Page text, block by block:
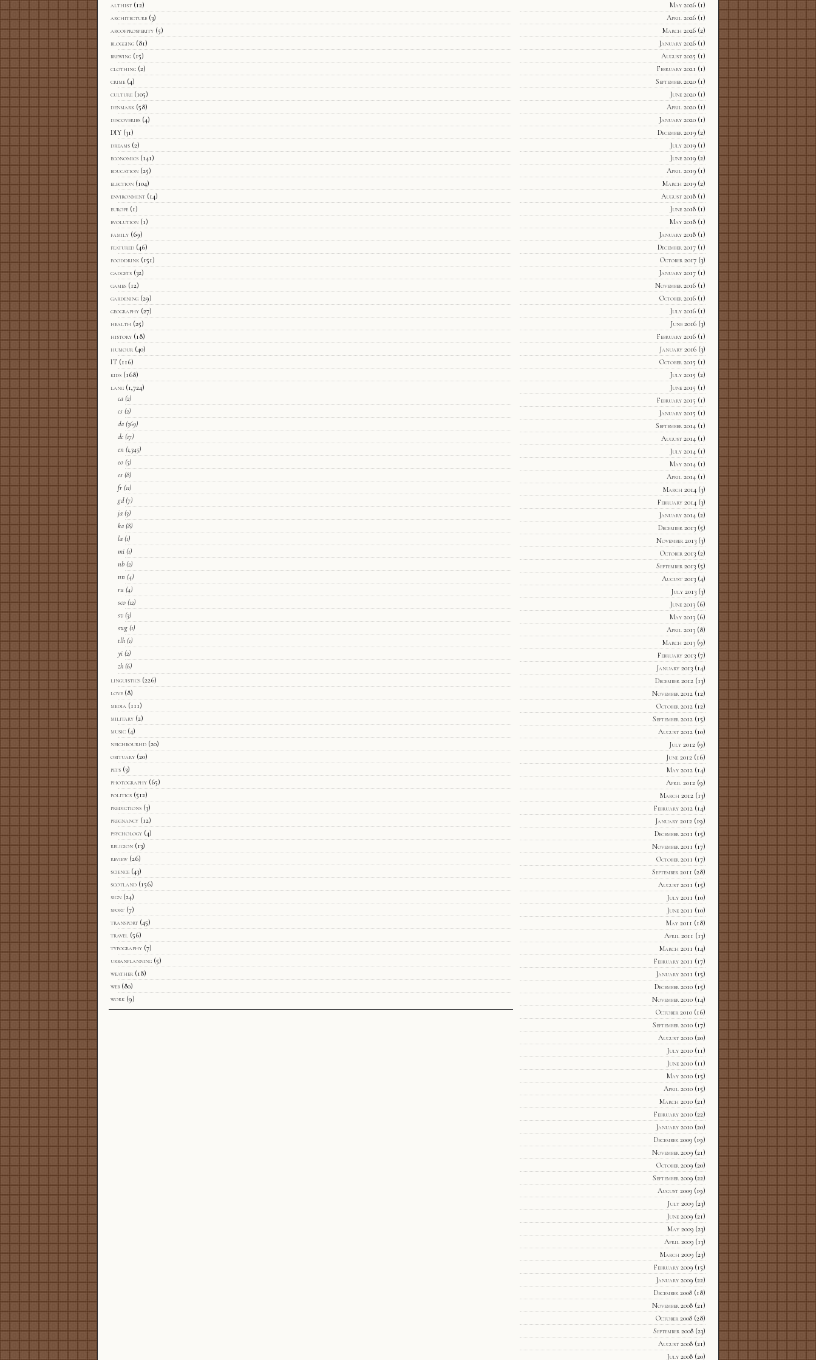
althist (12)
architecture (3)
arcofprosperity (5)
blogging (81)
brewing (15)
clothing (2)
crime (4)
culture (105)
denmark (58)
discoveries (4)
DIY (31)
dreams (2)
economics (141)
education (25)
election (104)
environment (14)
europe (1)
evolution (1)
family (69)
featured (46)
fooddrink (151)
gadgets (32)
games (12)
gardening (29)
geography (27)
health (25)
history (18)
humour (40)
IT (116)
kids (168)
lang (1,724)
ca (2)
cs (2)
da (369)
de (17)
en (1,345)
eo (5)
es (8)
fr (11)
gd(7)
ja (3)
ka (8)
la (1)
mi (1)
nb (2)
nn (4)
ru (4)
sco (12)
sv (3)
swg (1)
tlh (1)
yi (2)
zh (6)
linguistics (226)
love (8)
media (111)
military (2)
music (4)
neighbourhd (20)
obituary (20)
pets (3)
photography (65)
politics (512)
predictions (3)
pregnancy (12)
psychology (4)
religion (13)
review (26)
science (43)
scotland (156)
sign (24)
sport (7)
transport (45)
travel (56)
typography (7)
urbanplanning (5)
weather (18)
web (80)
work (9)
May 2026(1)
April 2026(1)
March 2026(2)
January 2026(1)
August 2025 (1)
February 2021 (1)
September 2020(1)
June 2020(1)
April 2020(1)
January 2020(1)
December 2019(2)
July 2019(1)
June 2019(2)
April 2019(1)
March 2019(2)
August 2018(1)
June 2018(1)
May 2018(1)
January 2018(1)
December 2017(1)
October 2017(3)
January 2017(1)
November 2016(1)
October 2016(1)
July 2016(1)
June 2016(3)
February 2016(1)
January 2016(3)
October 2015 (1)
July 2015 (2)
June 2015 (1)
February 2015 (1)
January 2015 (1)
September 2014(1)
August 2014(1)
July 2014(1)
May 2014(1)
April 2014(1)
March 2014(3)
February 2014(3)
January 2014(2)
December 2013(5)
November 2013(3)
October 2013(2)
September 2013(5)
August 2013(4)
July 2013(3)
June 2013(6)
May 2013(6)
April 2013(8)
March 2013(9)
February 2013(7)
January 2013(14)
December 2012(13)
November 2012(12)
October 2012(12)
September 2012(15)
August 2012(10)
July 2012(9)
June 2012(16)
May 2012(14)
April 2012(9)
March 2012(13)
February 2012(14)
January 2012(19)
December 2011 (15)
November 2011 (17)
October 2011 (17)
September 2011 (28)
August 2011 (15)
July 2011 (10)
June 2011 (10)
May 2011 (18)
April 2011 (13)
March 2011 (14)
February 2011 (17)
January 2011 (15)
December 2010(15)
November 2010(14)
October 2010(16)
September 2010(17)
August 2010(20)
July 2010(11)
June 2010(11)
May 2010(15)
April 2010(15)
March 2010(21)
February 2010(22)
January 2010(20)
December 2009(19)
November 2009(21)
October 2009(20)
September 2009(22)
August 2009(19)
July 2009(23)
June 2009(21)
May 2009(23)
April 2009(13)
March 2009(23)
February 2009(15)
January 2009(22)
December 2008(18)
November 2008(21)
October 2008(28)
September 2008(23)
August 2008(21)
July 2008(20)